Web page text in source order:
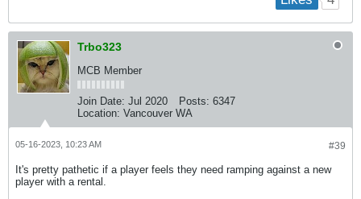
Trbo323
MCB Member
Join Date: Jul 2020 Posts: 6347
Location: Vancouver WA
#39
05-16-2023, 10:23 AM
It's pretty pathetic if a player feels they need ramping against a new
player with a rental.